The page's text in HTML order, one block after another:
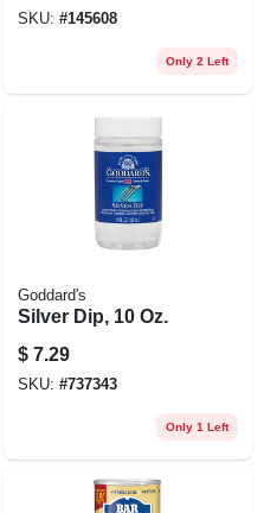
SKU: #145608
Only 2 Left
Goddard's
Silver Dip, 10 Oz.
$ 7.29
SKU: #737343
Only 1 Left